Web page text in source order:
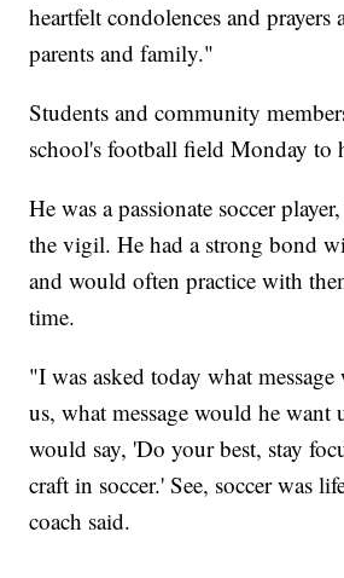
heartfelt condolences and prayers
parents and family."
Students and community
school's football field Monday to
He was a passionate soccer
the vigil. He had a strong bond
and would often practice with
time.
"I was asked today what
us, what message would he want
would say, 'Do your best, stay
craft in soccer.' See, soccer was
coach said.